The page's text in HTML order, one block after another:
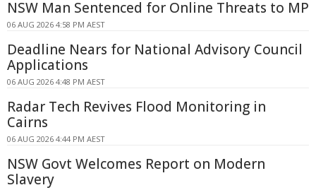
NSW Man Sentenced for Online Threats to MP
06 AUG 2026 4:58 PM AEST
Deadline Nears for National Advisory Council
Applications
06 AUG 2026 4:48 PM AEST
Radar Tech Revives Flood Monitoring in
Cairns
06 AUG 2026 4:44 PM AEST
NSW Govt Welcomes Report on Modern
Slavery